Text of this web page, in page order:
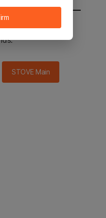
STOVE main in 2
STOVE Main